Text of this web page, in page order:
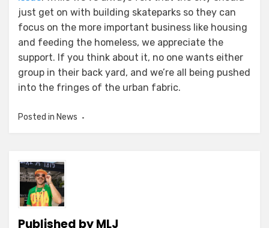
just get on with building skateparks so they can
focus on the more important business like housing
and feeding the homeless, we appreciate the
support. If you think about it, no one wants either
group in their back yard, and we’re all being pushed
into the fringes of the urban fabric.
Posted in News
Published byMLJ